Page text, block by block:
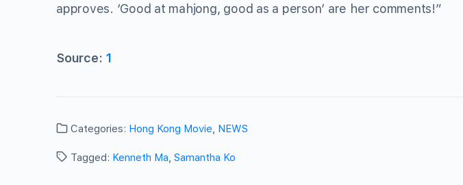
approves. ‘Good at mahjong, good as a person’ are her comments!”
Source: 1
Categories: Hong Kong Movie, NEWS
Tagged: Kenneth Ma, Samantha Ko